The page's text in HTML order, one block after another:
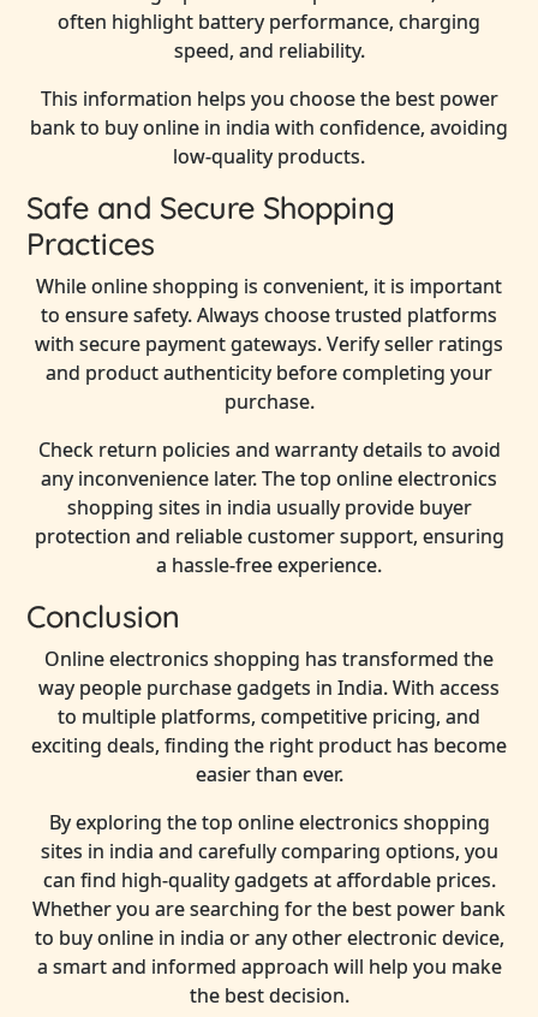
often highlight battery performance, charging
speed, and reliability.
This information helps you choose the best power
bank to buy online in india with confidence, avoiding
low-quality products.
Safe and Secure Shopping
Practices
While online shopping is convenient, it is important
to ensure safety. Always choose trusted platforms
with secure payment gateways. Verify seller ratings
and product authenticity before completing your
purchase.
Check return policies and warranty details to avoid
any inconvenience later. The top online electronics
shopping sites in india usually provide buyer
protection and reliable customer support, ensuring
a hassle-free experience.
Conclusion
Online electronics shopping has transformed the
way people purchase gadgets in India. With access
to multiple platforms, competitive pricing, and
exciting deals, finding the right product has become
easier than ever.
By exploring the top online electronics shopping
sites in india and carefully comparing options, you
can find high-quality gadgets at affordable prices.
Whether you are searching for the best power bank
to buy online in india or any other electronic device,
a smart and informed approach will help you make
the best decision.